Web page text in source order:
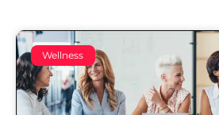
Wellness